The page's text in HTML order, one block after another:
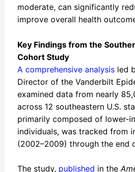
moderate, can significantly
improve overall health
Key Findings from the
Cohort Study
A comprehensive analysisled
Director of the Vanderbilt
examined data from nearly
across 12 southeastern U.S.
primarily composed of lower-
individuals, was tracked from
(2002–2009) through the end
The study, published in the